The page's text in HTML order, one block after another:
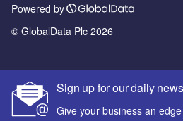
Sign up for our daily
Give your business an
Powered by
© GlobalData Plc 2026